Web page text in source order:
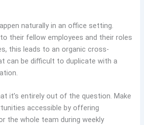
naturally in an office setting.
their fellow employees and their roles
this leads to an organic cross-
can be difficult to duplicate with a
it’s entirely out of the question. Make
accessible by offering
the whole team during weekly